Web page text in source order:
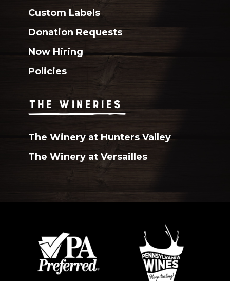
Custom Labels
Donation Requests
Now Hiring
Policies
THE WINERIES
The Winery at Hunters Valley
The Winery at Versailles